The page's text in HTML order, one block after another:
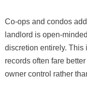
Co-ops and condos
landlord is open-
discretion entirely. This
records often fare
owner control rather